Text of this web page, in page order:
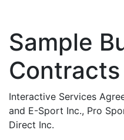
Sample
Contracts
Interactive Services
and E-Sport Inc., Pro
Direct Inc.